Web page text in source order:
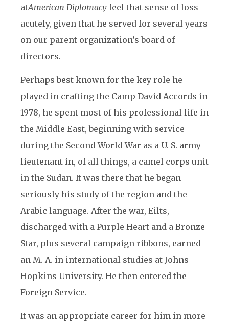
atAmerican Diplomacy feel that sense of loss
acutely, given that he served for several years
on our parent organization’s board of
directors.
Perhaps best known for the key role he
played in crafting the Camp David Accords in
1978, he spent most of his professional life in
the Middle East, beginning with service
during the Second World War as a U. S. army
lieutenant in, of all things, a camel corps unit
in the Sudan. It was there that he began
seriously his study of the region and the
Arabic language. After the war, Eilts,
discharged with a Purple Heart and a Bronze
Star, plus several campaign ribbons, earned
an M. A. in international studies at Johns
Hopkins University. He then entered the
Foreign Service.
It was an appropriate career for him in more